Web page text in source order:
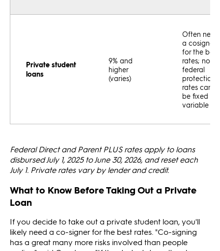
Private student
loans
9% and
higher
(varies)
Often need
a cosigner
for the best
rates; no
federal
protections;
rates can
be fixed or
variable
Federal Direct and Parent PLUS rates apply to loans
disbursed July 1, 2025 to June 30, 2026, and reset each
July 1. Private rates vary by lender and credit.
What to Know Before Taking Out a Private
Loan
If you decide to take out a private student loan, you'll
likely need a co-signer for the best rates. "Co-signing
has a great many more risks involved than people